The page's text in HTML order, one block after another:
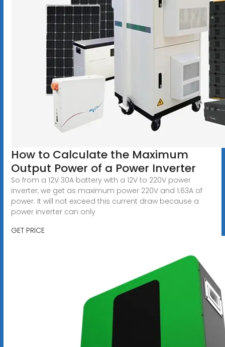
How to Calculate the Maximum
Output Power of a Power Inverter
So from a 12V 30A battery with a 12V to 220V power
inverter, we get as maximum power 220V and 1.63A of
power. It will not exceed this current draw because a
power inverter can only
GET PRICE